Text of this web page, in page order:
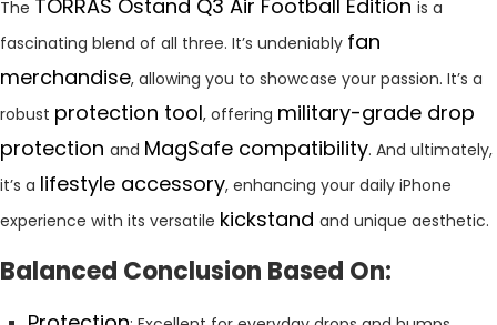
The TORRAS Ostand Q3 Air Football Edition is a
fascinating blend of all three. It’s undeniably fan
merchandise, allowing you to showcase your passion. It’s a
robust protection tool, offering military-grade drop
protection and MagSafe compatibility. And ultimately,
it’s a lifestyle accessory, enhancing your daily iPhone
experience with its versatile kickstand and unique aesthetic.
Balanced Conclusion Based On: